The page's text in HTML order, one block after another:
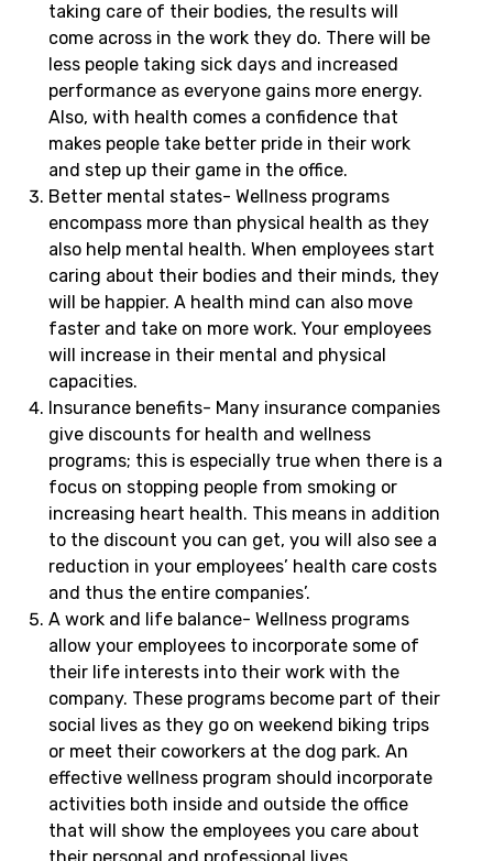
taking care of their bodies, the results will
come across in the work they do. There will be
less people taking sick days and increased
performance as everyone gains more energy.
Also, with health comes a confidence that
makes people take better pride in their work
and step up their game in the office.
Better mental states- Wellness programs
encompass more than physical health as they
also help mental health. When employees start
caring about their bodies and their minds, they
will be happier. A health mind can also move
faster and take on more work. Your employees
will increase in their mental and physical
capacities.
Insurance benefits- Many insurance companies
give discounts for health and wellness
programs; this is especially true when there is a
focus on stopping people from smoking or
increasing heart health. This means in addition
to the discount you can get, you will also see a
reduction in your employees’ health care costs
and thus the entire companies’.
A work and life balance- Wellness programs
allow your employees to incorporate some of
their life interests into their work with the
company. These programs become part of their
social lives as they go on weekend biking trips
or meet their coworkers at the dog park. An
effective wellness program should incorporate
activities both inside and outside the office
that will show the employees you care about